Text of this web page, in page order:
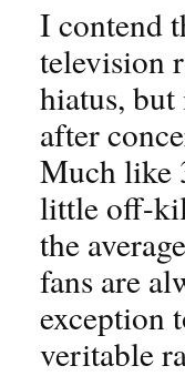
I contend
television
hiatus,
after
Much like
little off-
the
fans are
exception
veritable